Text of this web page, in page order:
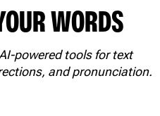
WORDS
powered tools for text
and pronunciation.